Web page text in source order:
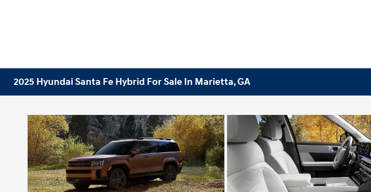
2025 Hyundai Santa Fe Hybrid For Sale In Marietta, GA